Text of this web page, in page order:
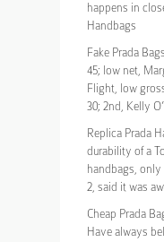
happens in
Handbags
Fake Prada
45; low net,
Flight, low
30; 2nd, Kelly
Replica Prada
durability of a
handbags,
2, said it was
Cheap Prada
Have always